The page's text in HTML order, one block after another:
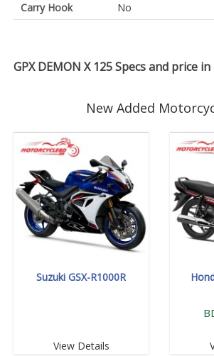
Carry Hook
No
GPX DEMON X 125 Specs and price
New Added
Suzuki GSX-R1000R
View Details